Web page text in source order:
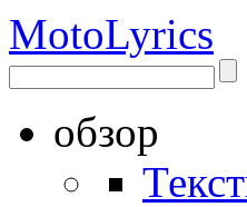
MotoLyrics
обзор